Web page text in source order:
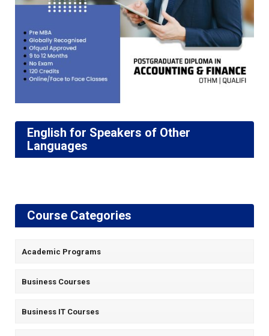
English for Speakers of Other
Languages
Course Categories
Academic Programs
Business Courses
Business IT Courses